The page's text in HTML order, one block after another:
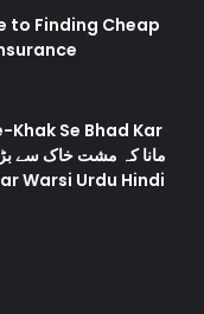
to Finding Cheap
Se Bhad Kar